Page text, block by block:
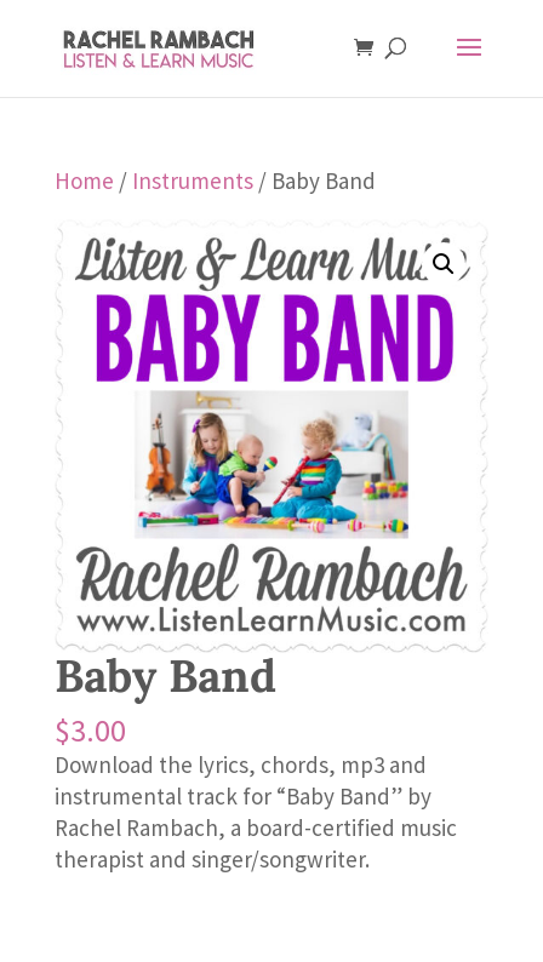
Home / Instruments/ Baby Band
Baby Band
$3.00
Download the lyrics, chords, mp3 and
instrumental track for “Baby Band” by
Rachel Rambach, a board-certified music
therapist and singer/songwriter.